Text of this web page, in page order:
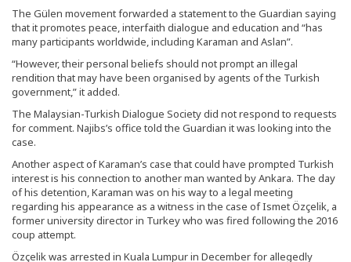
The Gülen movement forwarded a statement to the Guardian saying
that it promotes peace, interfaith dialogue and education and “has
many participants worldwide, including Karaman and Aslan”.
“However, their personal beliefs should not prompt an illegal
rendition that may have been organised by agents of the Turkish
government,” it added.
The Malaysian-Turkish Dialogue Society did not respond to requests
for comment. Najibs’s office told the Guardian it was looking into the
case.
Another aspect of Karaman’s case that could have prompted Turkish
interest is his connection to another man wanted by Ankara. The day
of his detention, Karaman was on his way to a legal meeting
regarding his appearance as a witness in the case of Ismet Özçelik, a
former university director in Turkey who was fired following the 2016
coup attempt.
Özçelik was arrested in Kuala Lumpur in December for allegedly